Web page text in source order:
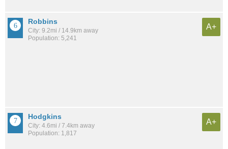
Robbins
City: 9.2mi / 14.9km away
Population: 5,241
A+
Hodgkins
City: 4.6mi / 7.4km away
Population: 1,817
A+